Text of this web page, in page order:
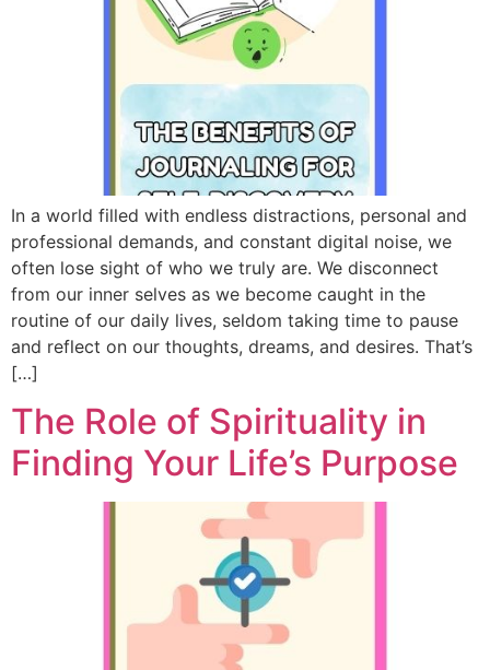
In a world filled with endless distractions, personal and
professional demands, and constant digital noise, we
often lose sight of who we truly are. We disconnect
from our inner selves as we become caught in the
routine of our daily lives, seldom taking time to pause
and reflect on our thoughts, dreams, and desires. That’s
[…]
The Role of Spirituality in
Finding Your Life’s Purpose